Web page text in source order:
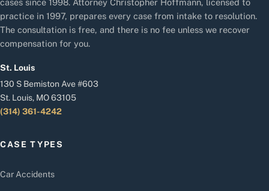
practice in 1997, prepares every case from intake to resolution.
The consultation is free, and there is no fee unless we recover
compensation for you.
St. Louis
130 S Bemiston Ave #603
St. Louis, MO 63105
(314) 361-4242
CASE TYPES
Car Accidents